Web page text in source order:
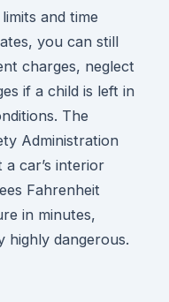
and time
you can still
charges, neglect
if a child is left in
The
Administration
car’s interior
Fahrenheit
in minutes,
highly dangerous.